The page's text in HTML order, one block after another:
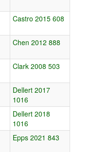
Castro 2015 608
Chen 2012 888
Clark 2008 503
Dellert 2017
1016
Dellert 2018
1016
Epps 2021 843